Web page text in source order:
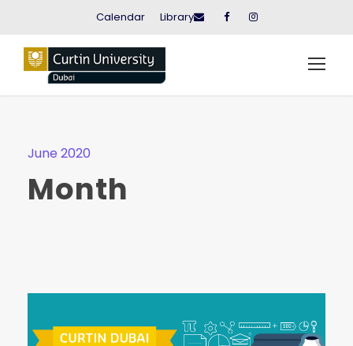
Calendar Library
June 2020
Month